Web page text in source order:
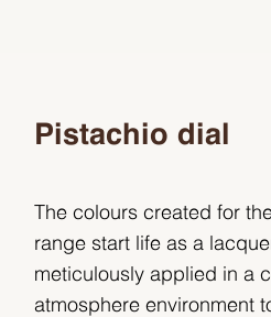
Pistachio dial
The colours created for
range start life as a
meticulously applied in a
atmosphere environment